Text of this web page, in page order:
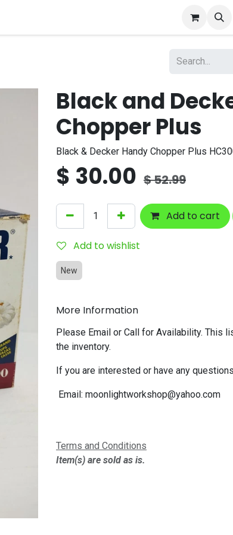
Black and
Chopper Plus
Black & Decker Handy Chopper Plus
$ 30.00 $52.99
Add to cart
Add to wishlist
New
More Information
Please Email or Call for Availability. This
the inventory.
If you are interested or have any
Email: moonlightworkshop@yahoo.com
Terms and Conditions
Item(s) are sold as is.